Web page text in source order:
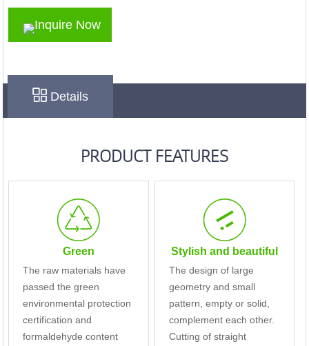
Inquire Now
Details
PRODUCT FEATURES
Green
The raw materials have
passed the green
environmental protection
certification and
formaldehyde content
Stylish and beautiful
The design of large
geometry and small
pattern, empty or solid,
complement each other.
Cutting of straight